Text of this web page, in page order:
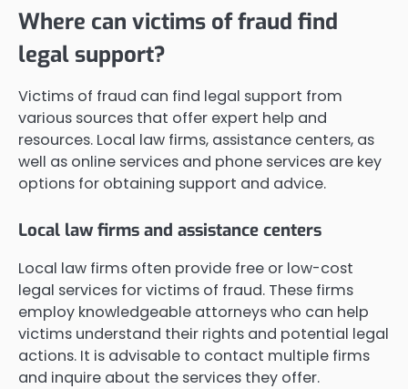
Where can victims of fraud find
legal support?
Victims of fraud can find legal support from
various sources that offer expert help and
resources. Local law firms, assistance centers, as
well as online services and phone services are key
options for obtaining support and advice.
Local law firms and assistance centers
Local law firms often provide free or low-cost
legal services for victims of fraud. These firms
employ knowledgeable attorneys who can help
victims understand their rights and potential legal
actions. It is advisable to contact multiple firms
and inquire about the services they offer.